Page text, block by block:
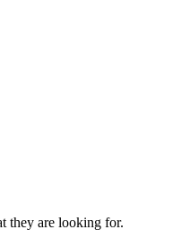
they are looking for.